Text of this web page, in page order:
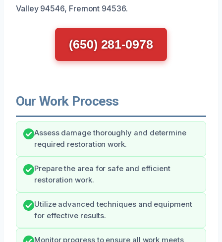
Valley 94546, Fremont 94536.
(650) 281-0978
Our Work Process
Assess damage thoroughly and determine
required restoration work.
Prepare the area for safe and efficient
restoration work.
Utilize advanced techniques and equipment
for effective results.
Monitor progress to ensure all work meets